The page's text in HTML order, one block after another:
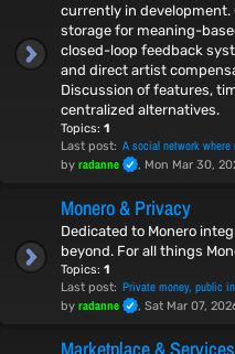
currently in
storage for meaning-
closed-loop feedback
and direct artist
Discussion of features,
centralized alternatives.
Topics: 1
Last post: A social network
by radanne , Mon Mar 30,
Monero & Privacy
Dedicated to Monero
beyond. For all things
Topics: 1
Last post: Private money, public
by radanne , Sat Mar 07,